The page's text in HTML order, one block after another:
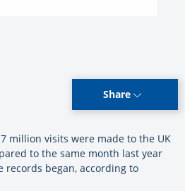
Share
million visits were made to the UK
to the same month last year
began, according to